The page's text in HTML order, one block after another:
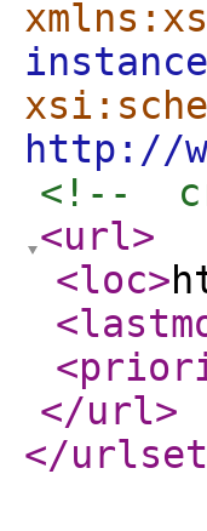
instance
http://
<!--
<url>
<loc>
</url>
</urlset